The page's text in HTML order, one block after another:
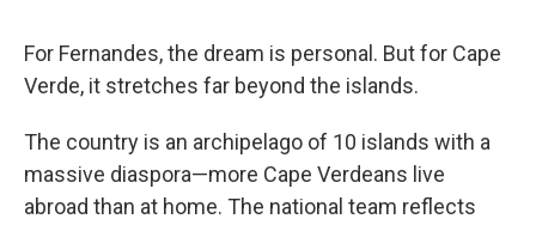
For Fernandes, the dream is personal. But for Cape
Verde, it stretches far beyond the islands.
The country is an archipelago of 10 islands with a
massive diaspora—more Cape Verdeans live
abroad than at home. The national team reflects